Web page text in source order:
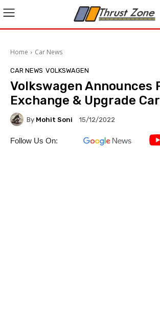
Home Car News
CAR NEWS VOLKSWAGEN
Volkswagen Announces
Exchange & Upgrade
By Mohit Soni 15/12/2022
Follow Us On: